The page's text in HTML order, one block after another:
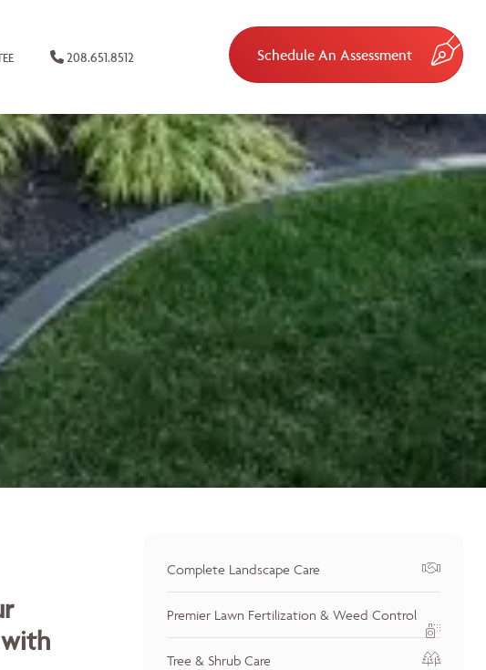
208.651.8512 Schedule An Assessment
Complete Landscape Care
Premier Lawn Fertilization & Weed Control
Tree & Shrub Care